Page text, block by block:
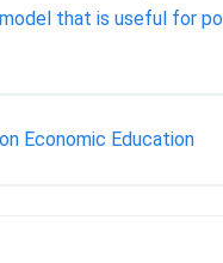
that is useful for
Economic Education